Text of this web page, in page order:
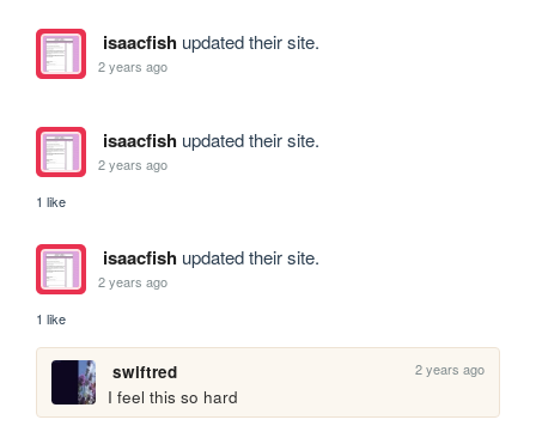
isaacfishupdated their site.
2 years ago
isaacfishupdated their site.
2 years ago
1 like
isaacfishupdated their site.
2 years ago
1 like
swiftred 2 years ago
I feel this so hard